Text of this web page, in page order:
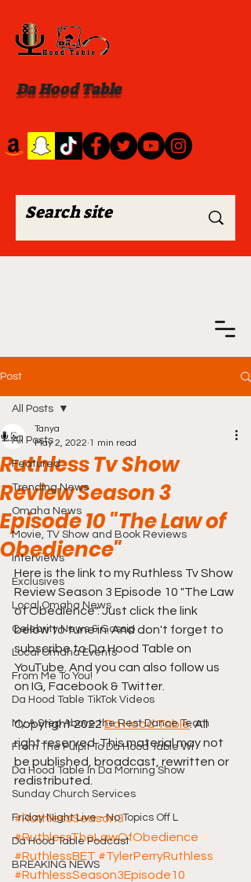
Da Hood Table
Post
All Posts
Featured
Trending News
Omaha News
Movie, TV Show and Book Reviews
Interviews
Exclusives
Local Omaha News
Celebrity News & Gossip
Local Omaha Events
From Me To You!
Da Hood Table TikTok Videos
My A Step Above the Rest Dance Team
From The Pulpit To Da Hood Table Wi
Da Hood Table In Da Morning Show
Sunday Church Services
Friday Night Live - No Topics Off L
Da Hood Table Podcast
BREAKING NEWS
All Posts
Ruthless Tv Show
Review Season 3
Episode 10 "The Law of
Obedience"
Tanya
May 2, 2022 1 min read
Here is the link to my Ruthless Tv Show
Review Season 3 Episode 10 "The Law
of Obedience". Just click the link
below to tune in. And don't forget to
subscribe to Da Hood Table on
YouTube. And you can also follow us
on IG, Facebook & Twitter.
Copyright 2022 Da Hood Table. All
right reserved. This material may not
be published, broadcast, rewritten or
redistributed.
#RuthlessSeason3
#RuthlessTheLawOfObedience
#RuthlessBET #TylerPerryRuthless
#RuthlessSeason3Episode10